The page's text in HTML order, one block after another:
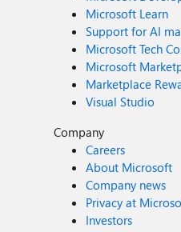
Microsoft Learn
Support for AI
Microsoft Tech
Microsoft
Marketplace
Visual Studio
Company
Careers
About Microsoft
Company news
Privacy at
Investors